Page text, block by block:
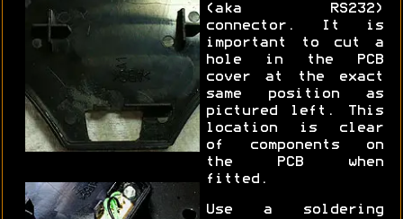
(aka RS232)
connector. It is
important to cut a
hole in the PCB
cover at the exact
same position as
pictured left. This
location is clear
of components on
the PCB when
fitted.
Use a soldering